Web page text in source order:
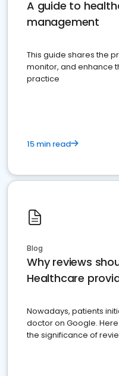
A guide to
management
This guide shares the
monitor, and enhance
practice
15 min read
Blog
Why reviews
Healthcare
Nowadays, patients
doctor on Google.
the significance of